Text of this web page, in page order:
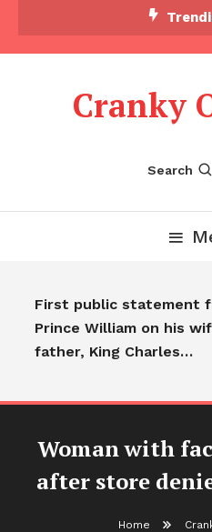
Cranky
Search
First public statement
Prince William on his
father, King Charles…
Woman with
after store
Home